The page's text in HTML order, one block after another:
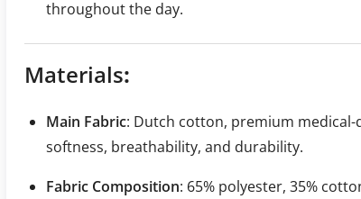
throughout the day.
Materials:
Main Fabric: Dutch cotton, premium
softness, breathability, and durability.
Fabric Composition: 65% polyester, 35%